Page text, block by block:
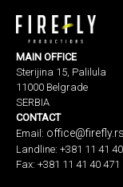
MAIN OFFICE
Sterijina 15, Palilula
11000 Belgrade
SERBIA
CONTACT
Email: office@firefly.rs
Landline: +381 11 41
Fax: +381 11 41 40 471